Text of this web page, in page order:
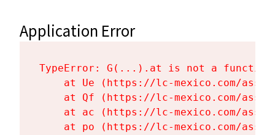
Application Error
TypeError: G(...).at is not a function
at Ue (https://lc-mexico.com/
at Qf (https://lc-mexico.com/
at ac (https://lc-mexico.com/
at po (https://lc-mexico.com/